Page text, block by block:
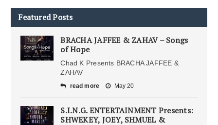
Featured Posts
BRACHA JAFFEE & ZAHAV – Songs
of Hope
Chad K Presents BRACHA JAFFEE &
ZAHAV
read more May 20
S.I.N.G. ENTERTAINMENT Presents:
SHWEKEY, JOEY, SHMUEL &